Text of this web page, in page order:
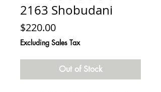
2163 Shobudani
$220.00Price
Excluding Sales Tax
Out of Stock